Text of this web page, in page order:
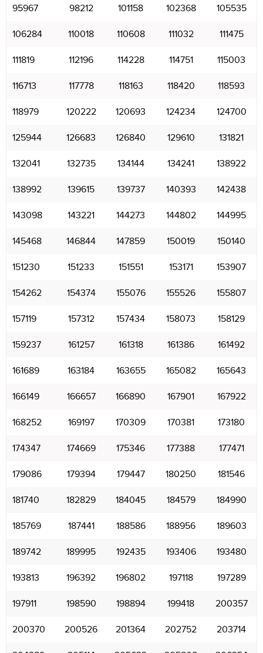
95967 98212 101158 102368 105535
106284 110018 110608 111032 111475
111819 112196 114228 114751 115003
116713 117778 118163 118420 118593
118979 120222 120693 124234 124700
125944 126683 126840 129610 131821
132041 132735 134144 134241 138922
138992 139615 139737 140393 142438
143098 143221 144273 144802 144995
145468 146844 147859 150019 150140
151230 151233 151551 153171 153907
154262 154374 155076 155526 155807
157119 157312 157434 158073 158129
159237 161257 161318 161386 161492
161689 163184 163655 165082 165643
166149 166657 166890 167901 167922
168252 169197 170309 170381 173180
174347 174669 175346 177388 177471
179086 179394 179447 180250 181546
181740 182829 184045 184579 184990
185769 187441 188586 188956 189603
189742 189995 192435 193406 193480
193813 196392 196802 197118 197289
197911 198590 198894 199418 200357
200370 200526 201364 202752 203714